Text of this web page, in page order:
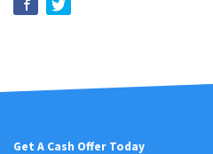
Get A Cash Offer Today